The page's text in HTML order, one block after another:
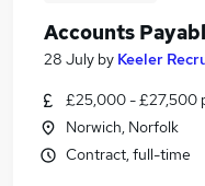
Finance
Accounts
28 July by Keeler
£25,000 - £27,500
Norwich, Norfolk
Contract, full-time